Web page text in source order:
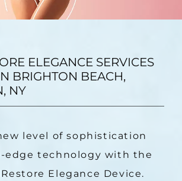
ELEGANCE SERVICES
BRIGHTON BEACH,
NY
level of sophistication
edge technology with the
Elegance Device.